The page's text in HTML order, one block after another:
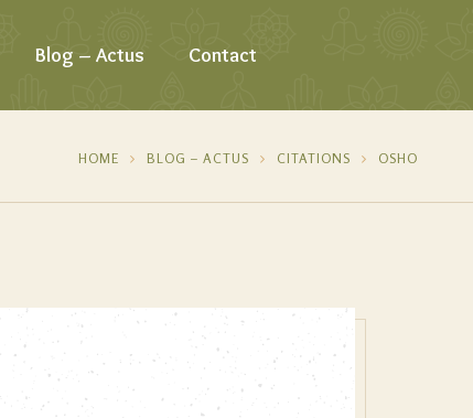
Blog – Actus Contact
HOME BLOG – ACTUS CITATIONS OSHO